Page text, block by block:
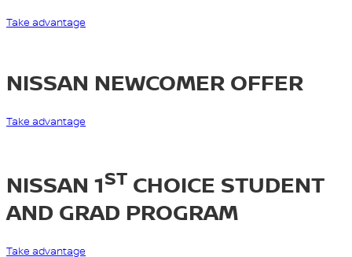
Take advantage
NISSAN NEWCOMER OFFER
Take advantage
NISSAN 1ST CHOICE STUDENT
AND GRAD PROGRAM
Take advantage